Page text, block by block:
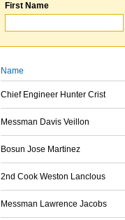
First Name
Name
Chief Engineer Hunter Crist
Messman Davis Veillon
Bosun Jose Martinez
2nd Cook Weston Lanclous
Messman Lawrence Jacobs